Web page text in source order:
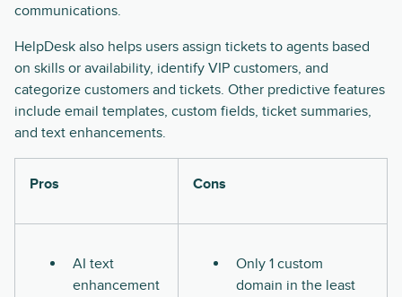
communications.
HelpDesk also helps users assign tickets to agents based
on skills or availability, identify VIP customers, and
categorize customers and tickets. Other predictive features
include email templates, custom fields, ticket summaries,
and text enhancements.
Pros Cons
AI text
enhancement
Only 1 custom
domain in the least